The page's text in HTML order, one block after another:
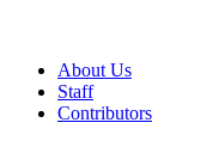
About Us
Staff
Contributors